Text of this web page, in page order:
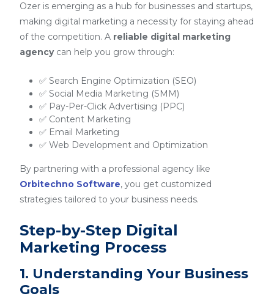
Ozer is emerging as a hub for businesses and startups,
making digital marketing a necessity for staying ahead
of the competition. A reliable digital marketing
agencycan help you grow through:
✅ Search Engine Optimization (SEO)
✅ Social Media Marketing (SMM)
✅ Pay-Per-Click Advertising (PPC)
✅ Content Marketing
✅ Email Marketing
✅ Web Development and Optimization
By partnering with a professional agency like
Orbitechno Software, you get customized
strategies tailored to your business needs.
Step-by-Step Digital
Marketing Process
1. Understanding Your Business
Goals